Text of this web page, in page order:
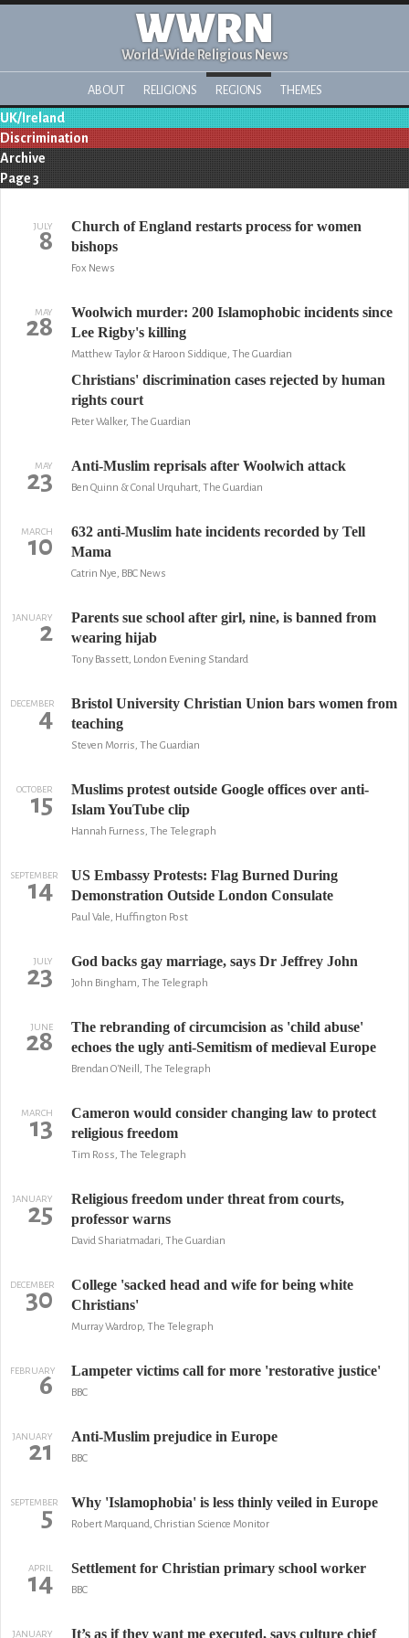
WWRN
World-Wide Religious News
ABOUT RELIGIONS REGIONS THEMES
UK/Ireland
Discrimination
Archive
Page 3
JULY
8
Church of England restarts process for women
bishops
Fox News
MAY
28
Woolwich murder: 200 Islamophobic incidents since
Lee Rigby's killing
Matthew Taylor & Haroon Siddique, The Guardian
Christians' discrimination cases rejected by human
rights court
Peter Walker, The Guardian
MAY
23 Anti-Muslim reprisals after Woolwich attack
Ben Quinn & Conal Urquhart, The Guardian
MARCH
10
632 anti-Muslim hate incidents recorded by Tell
Mama
Catrin Nye, BBC News
JANUARY
2
Parents sue school after girl, nine, is banned from
wearing hijab
Tony Bassett, London Evening Standard
DECEMBER
4
Bristol University Christian Union bars women from
teaching
Steven Morris, The Guardian
OCTOBER
15
Muslims protest outside Google offices over anti-
Islam YouTube clip
Hannah Furness, The Telegraph
SEPTEMBER
14
US Embassy Protests: Flag Burned During
Demonstration Outside London Consulate
Paul Vale, Huffington Post
JULY
23 God backs gay marriage, says Dr Jeffrey John
John Bingham, The Telegraph
JUNE
28
The rebranding of circumcision as 'child abuse'
echoes the ugly anti-Semitism of medieval Europe
Brendan O'Neill, The Telegraph
MARCH
13
Cameron would consider changing law to protect
religious freedom
Tim Ross, The Telegraph
JANUARY
25
Religious freedom under threat from courts,
professor warns
David Shariatmadari, The Guardian
DECEMBER
30
College 'sacked head and wife for being white
Christians'
Murray Wardrop, The Telegraph
FEBRUARY
6 Lampeter victims call for more 'restorative justice'
BBC
JANUARY
21 Anti-Muslim prejudice in Europe
BBC
SEPTEMBER
5 Why 'Islamophobia' is less thinly veiled in Europe
Robert Marquand, Christian Science Monitor
APRIL
14 Settlement for Christian primary school worker
BBC
JANUARY It’s as if they want me executed, says culture chief